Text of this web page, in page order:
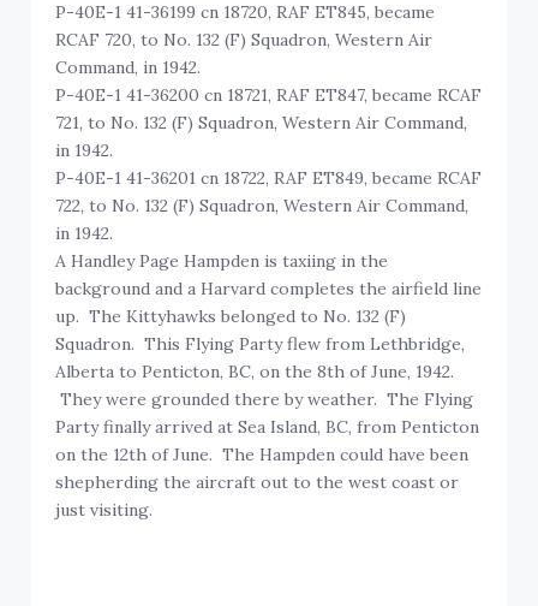
P-40E-1 41-36199 cn 18720, RAF ET845, became
RCAF 720, to No. 132 (F) Squadron, Western Air
Command, in 1942.
P-40E-1 41-36200 cn 18721, RAF ET847, became RCAF
721, to No. 132 (F) Squadron, Western Air Command,
in 1942.
P-40E-1 41-36201 cn 18722, RAF ET849, became RCAF
722, to No. 132 (F) Squadron, Western Air Command,
in 1942.
A Handley Page Hampden is taxiing in the
background and a Harvard completes the airfield line
up. The Kittyhawks belonged to No. 132 (F)
Squadron. This Flying Party flew from Lethbridge,
Alberta to Penticton, BC, on the 8th of June, 1942.
They were grounded there by weather. The Flying
Party finally arrived at Sea Island, BC, from Penticton
on the 12th of June. The Hampden could have been
shepherding the aircraft out to the west coast or
just visiting.